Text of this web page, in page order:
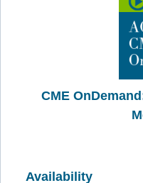
CME
Availability